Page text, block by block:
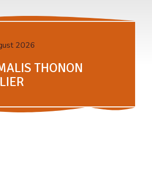
2026
THONON